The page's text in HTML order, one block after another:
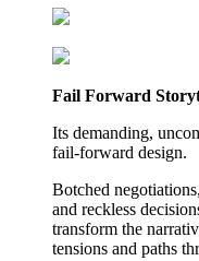
Fail Forward
Its demanding,
fail-forward design.
Botched
and reckless
transform the
tensions and paths